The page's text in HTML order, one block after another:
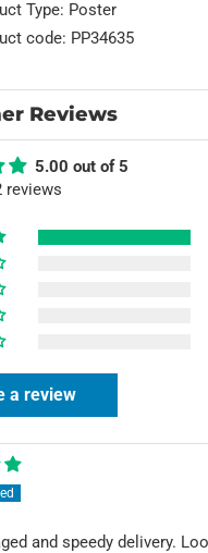
Type: Poster
code: PP34635
Reviews
5.00 out of 5
reviews
a review
and speedy delivery.